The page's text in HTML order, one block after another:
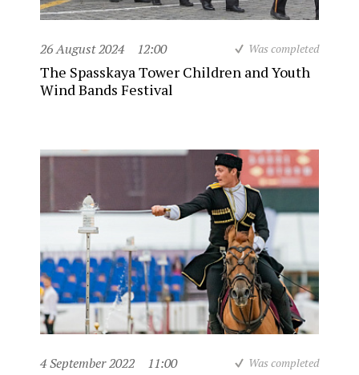
26 August 2024 12:00 Was completed
The Spasskaya Tower Children and Youth
Wind Bands Festival
4 September 2022 11:00 Was completed